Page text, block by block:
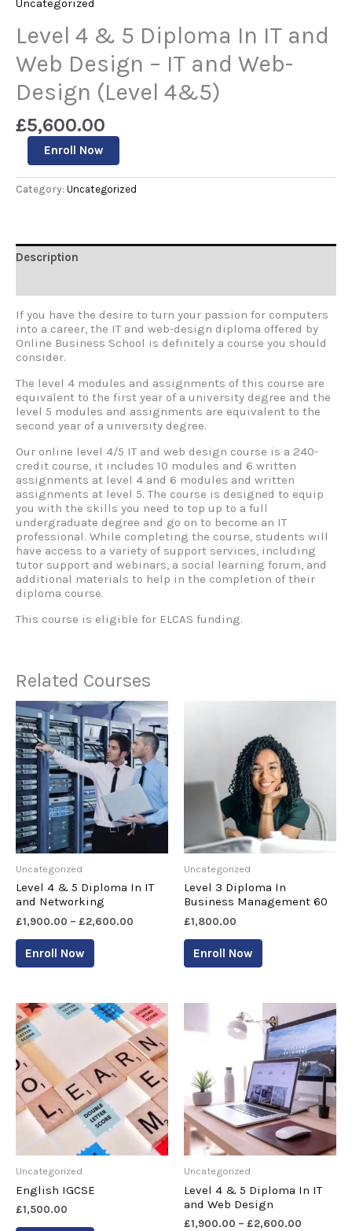
Uncategorized
Level 4 & 5 Diploma In IT and
Web Design – IT and Web-
Design (Level 4&5)
£5,600.00
Enroll Now
Category: Uncategorized
Description
If you have the desire to turn your passion for computers
into a career, the IT and web-design diploma offered by
Online Business School is definitely a course you should
consider.
The level 4 modules and assignments of this course are
equivalent to the first year of a university degree and the
level 5 modules and assignments are equivalent to the
second year of a university degree.
Our online level 4/5 IT and web design course is a 240-
credit course, it includes 10 modules and 6 written
assignments at level 4 and 6 modules and written
assignments at level 5. The course is designed to equip
you with the skills you need to top up to a full
undergraduate degree and go on to become an IT
professional. While completing the course, students will
have access to a variety of support services, including
tutor support and webinars, a social learning forum, and
additional materials to help in the completion of their
diploma course.
This course is eligible for ELCAS funding.
Related Courses
Uncategorized
Level 4 & 5 Diploma In IT
and Networking
£1,900.00 – £2,600.00
Enroll Now
Uncategorized
Level 3 Diploma In
Business Management 60
£1,800.00
Enroll Now
Uncategorized
English IGCSE
£1,500.00
Uncategorized
Level 4 & 5 Diploma In IT
and Web Design
£1,900.00 – £2,600.00